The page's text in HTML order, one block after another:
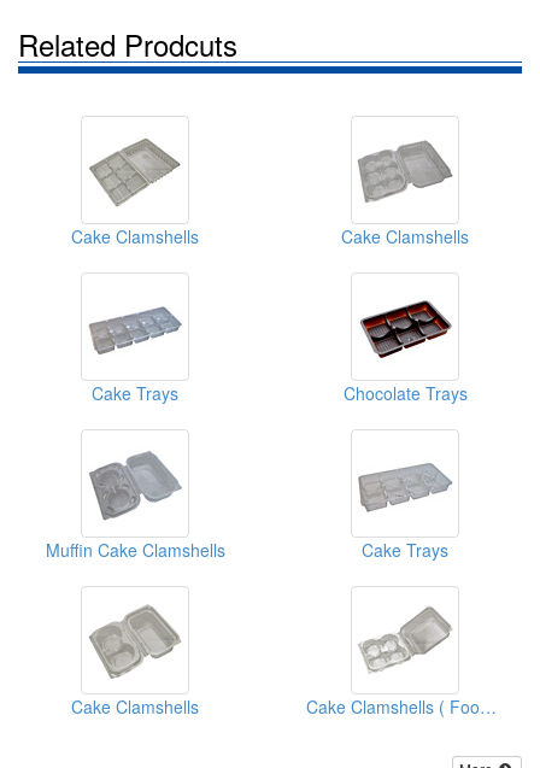
Related Prodcuts
Cake Clamshells Cake Clamshells
Cake Trays Chocolate Trays
Muffin Cake Clamshells Cake Trays
Cake Clamshells Cake Clamshells ( Food Clamshell Packaging Boxes)